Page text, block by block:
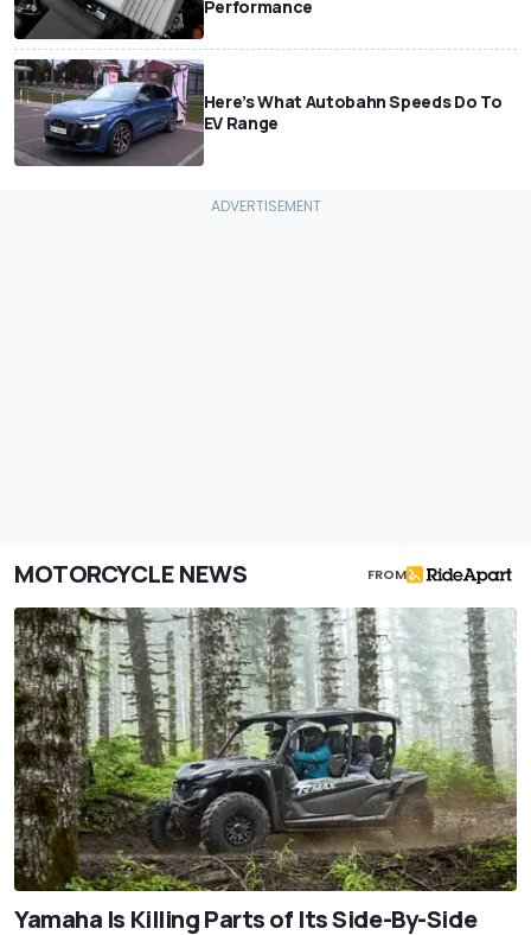
Performance
Here’s What Autobahn Speeds Do To
EV Range
MOTORCYCLE NEWS FROM
Yamaha Is Killing Parts of Its Side-By-Side